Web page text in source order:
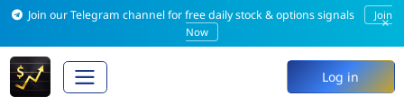
Join our Telegram channel for free daily stock & options signals
Join
Now
×
Log in